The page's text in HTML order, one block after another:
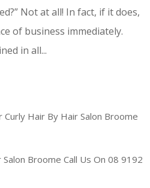
Not at all! In fact, if it does,
of business immediately.
in all...
Hair By Hair Salon Broome
Broome Call Us On 08 9192